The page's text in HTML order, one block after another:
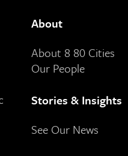
About
About 8 80 Cities
Our People
Stories & Insights
See Our News